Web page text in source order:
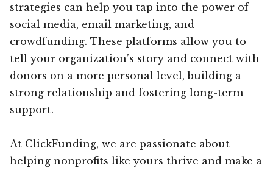
strategies can help you tap into the power of
social media, email marketing, and
crowdfunding. These platforms allow you to
tell your organization’s story and connect with
donors on a more personal level, building a
strong relationship and fostering long-term
support.
At ClickFunding, we are passionate about
helping nonprofits like yours thrive and make a